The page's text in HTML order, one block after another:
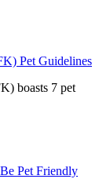
Pet Guidelines
boasts 7 pet
Pet Friendly